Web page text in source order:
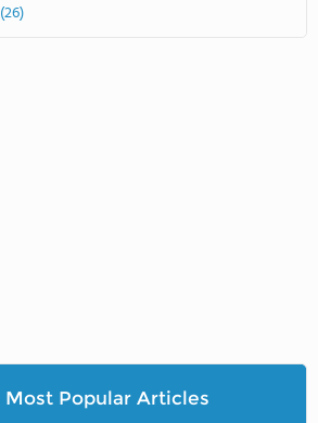
(26)
Most Popular Articles